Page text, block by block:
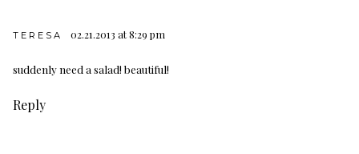
TERESA 02.21.2013 at 8:29 pm
suddenly need a salad! beautiful!
Reply